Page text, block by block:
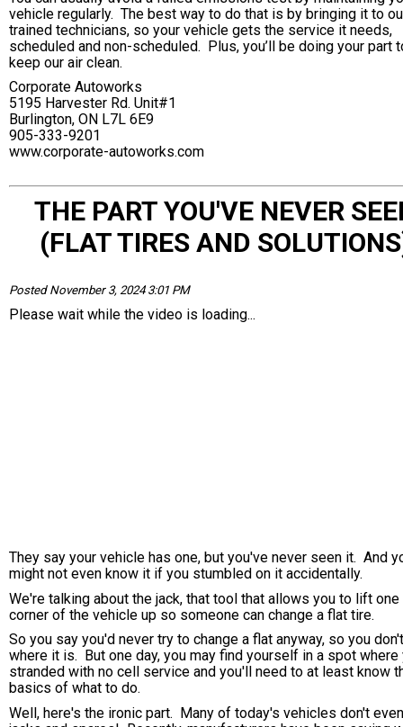
vehicle regularly. The best way to do that is by bringing it to
trained technicians, so your vehicle gets the service it needs,
scheduled and non-scheduled. Plus, you’ll be doing your part
keep our air clean.
Corporate Autoworks
5195 Harvester Rd. Unit#1
Burlington, ON L7L 6E9
905-333-9201
www.corporate-autoworks.com
THE PART YOU'VE NEVER
(FLAT TIRES AND
Posted November 3, 2024 3:01 PM
Please wait while the video is loading...
They say your vehicle has one, but you've never seen it. And
might not even know it if you stumbled on it accidentally.
We're talking about the jack, that tool that allows you to lift one
corner of the vehicle up so someone can change a flat tire.
So you say you'd never try to change a flat anyway, so you
where it is. But one day, you may find yourself in a spot where
stranded with no cell service and you'll need to at least know
basics of what to do.
Well, here's the ironic part. Many of today's vehicles don't